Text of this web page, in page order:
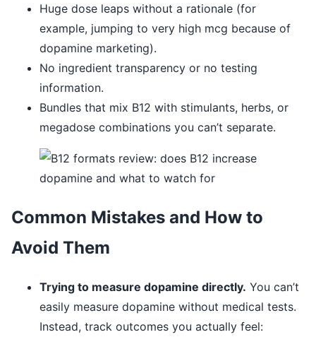
Huge dose leaps without a rationale (for
example, jumping to very high mcg because of
dopamine marketing).
No ingredient transparency or no testing
information.
Bundles that mix B12 with stimulants, herbs, or
megadose combinations you can’t separate.
Common Mistakes and How to
Avoid Them
Trying to measure dopamine directly. You can’t
easily measure dopamine without medical tests.
Instead, track outcomes you actually feel: